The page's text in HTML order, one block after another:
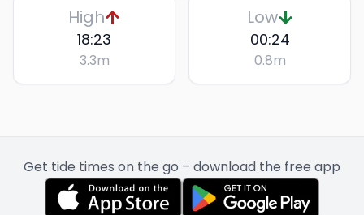
High
18:23
3.3m
Low
00:24
0.8m
Get tide times on the go – download the free app